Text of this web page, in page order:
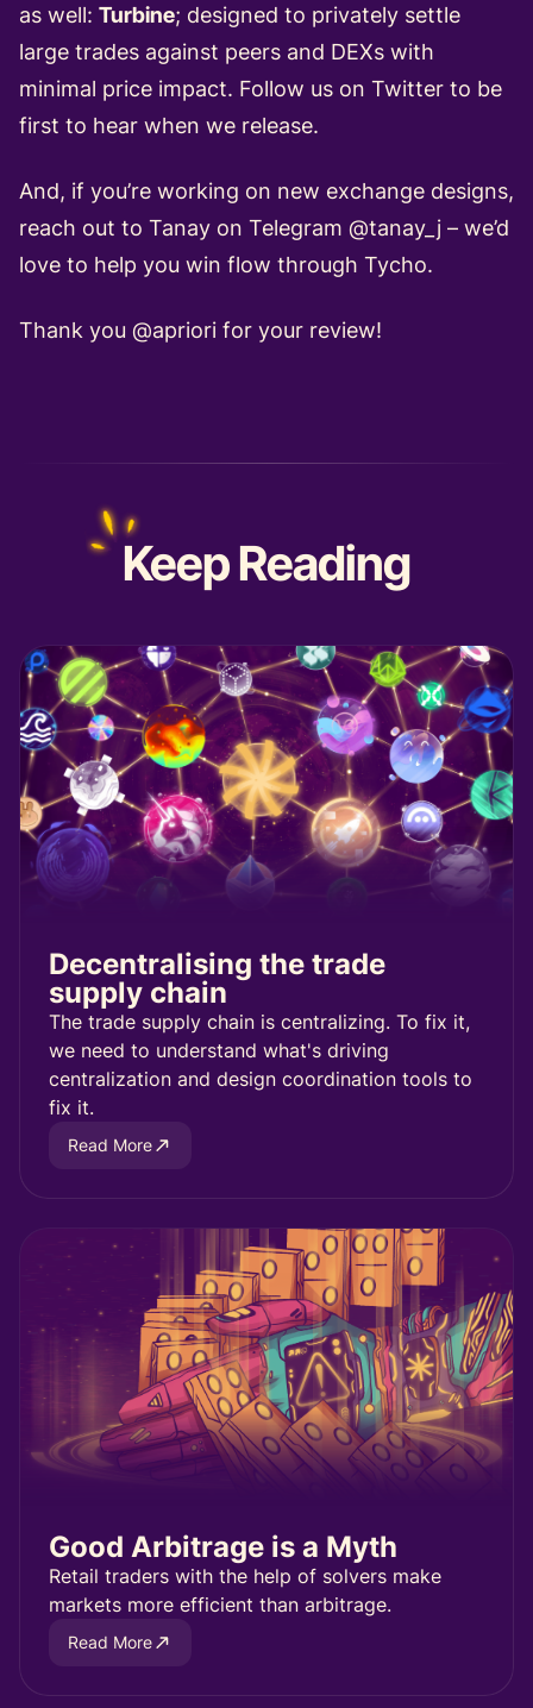
as well: Turbine; designed to privately settle
large trades against peers and DEXs with
minimal price impact. Follow us on Twitter to be
first to hear when we release.
And, if you’re working on new exchange designs,
reach out to Tanay on Telegram @tanay_j – we’d
love to help you win flow through Tycho.
Thank you @apriori for your review!
KeepReading
Decentralising the trade
supply chain
The trade supply chain is centralizing. To fix it,
we need to understand what's driving
centralization and design coordination tools to
fix it.
Read More
Good Arbitrage is a Myth
Retail traders with the help of solvers make
markets more efficient than arbitrage.
Read More